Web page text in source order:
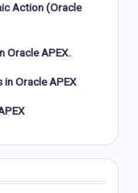
Action (Oracle
Oracle APEX.
Oracle APEX